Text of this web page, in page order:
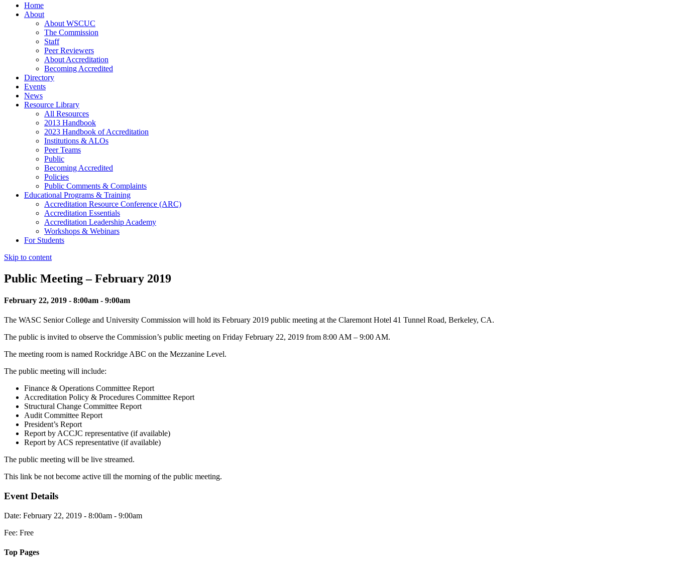
Home
About
About WSCUC
The Commission
Staff
Peer Reviewers
About Accreditation
Becoming Accredited
Directory
Events
News
Resource Library
All Resources
2013 Handbook
2023 Handbook of Accreditation
Institutions & ALOs
Peer Teams
Public
Becoming Accredited
Policies
Public Comments & Complaints
Educational Programs & Training
Accreditation Resource Conference (ARC)
Accreditation Essentials
Accreditation Leadership Academy
Workshops & Webinars
For Students
Skip to content
Public Meeting – February 2019
February 22, 2019 - 8:00am - 9:00am
The WASC Senior College and University Commission will hold its February 2019 public meeting at the Claremont Hotel 41 Tunnel Road, Berkeley, CA.
The public is invited to observe the Commission’s public meeting on Friday February 22, 2019 from 8:00 AM – 9:00 AM.
The meeting room is named Rockridge ABC on the Mezzanine Level.
The public meeting will include:
Finance & Operations Committee Report
Accreditation Policy & Procedures Committee Report
Structural Change Committee Report
Audit Committee Report
President’s Report
Report by ACCJC representative (if available)
Report by ACS representative (if available)
The public meeting will be live streamed.
This link be not become active till the morning of the public meeting.
Event Details
Date: February 22, 2019 - 8:00am - 9:00am
Fee: Free
Top Pages